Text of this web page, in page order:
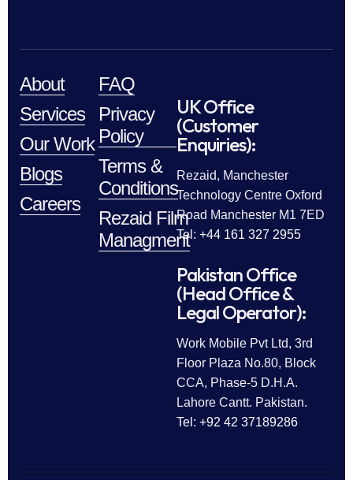
About
Services
Our Work
Blogs
Careers
FAQ
Privacy
Policy
Terms &
Conditions
Rezaid Film
Managment
UK Office
(Customer
Enquiries):
Rezaid, Manchester
Technology Centre Oxford
Road Manchester M1 7ED
Tel: +44 161 327 2955
Pakistan Office
(Head Office &
Legal Operator):
Work Mobile Pvt Ltd, 3rd
Floor Plaza No.80, Block
CCA, Phase-5 D.H.A.
Lahore Cantt. Pakistan.
Tel: +92 42 37189286